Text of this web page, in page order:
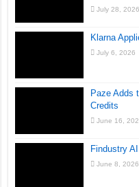
July 28, 2026
Klarna
July 6, 2026
Paze Adds
Credits
June 16,
Findustry
June 8, 2026